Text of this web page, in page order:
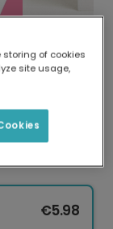
your
€5.98
storing of cookies
site usage,